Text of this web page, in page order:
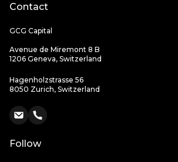
Contact
GCG Capital
Avenue de Miremont 8 B
1206 Geneva, Switzerland
Hagenholzstrasse 56
8050 Zurich, Switzerland
Follow